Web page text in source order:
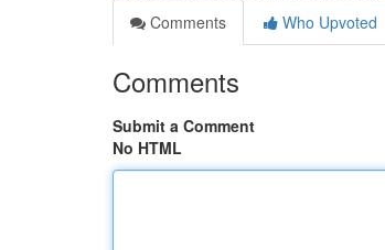
Comments
Who Upvoted
Comments
Submit a Comment
No HTML